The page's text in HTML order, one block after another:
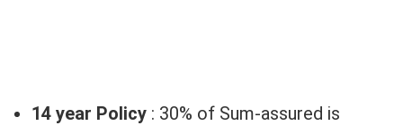
14 year Policy : 30% of Sum-assured is